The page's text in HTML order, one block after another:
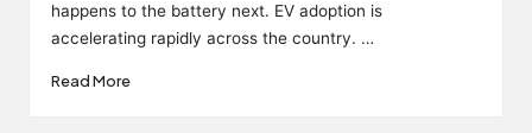
happens to the battery next. EV adoption is
accelerating rapidly across the country. …
Read More